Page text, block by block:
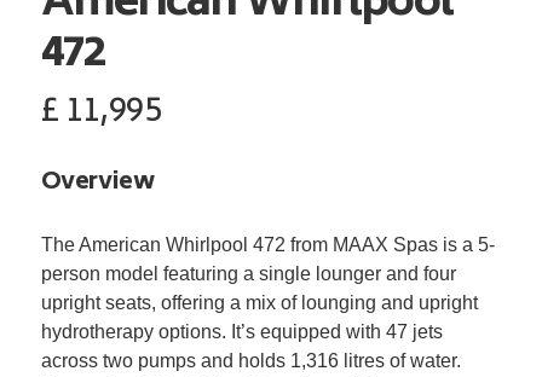
472
£11,995
Overview
The American Whirlpool 472 from MAAX Spas is a 5-
person model featuring a single lounger and four
upright seats, offering a mix of lounging and upright
hydrotherapy options. It’s equipped with 47 jets
across two pumps and holds 1,316 litres of water.